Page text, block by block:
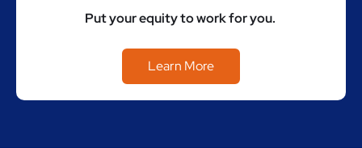
Put your equity to work for you.
Learn More